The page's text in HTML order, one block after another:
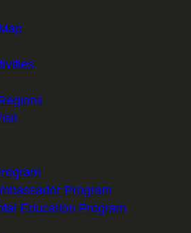
Program
Education Program